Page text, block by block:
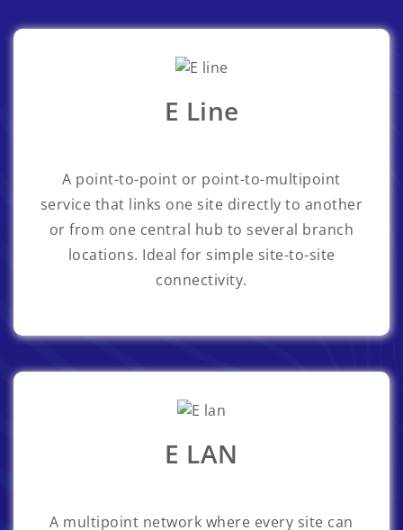
E Line
A point-to-point or point-to-multipoint
service that links one site directly to another
or from one central hub to several branch
locations. Ideal for simple site-to-site
connectivity.
E LAN
A multipoint network where every site can